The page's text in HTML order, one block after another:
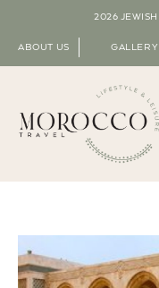
2026
ABOUT US GALLERY